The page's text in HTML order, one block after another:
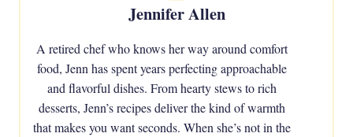
Jennifer Allen
A retired chef who knows her way around comfort
food, Jenn has spent years perfecting approachable
and flavorful dishes. From hearty stews to rich
desserts, Jenn’s recipes deliver the kind of warmth
that makes you want seconds. When she’s not in the